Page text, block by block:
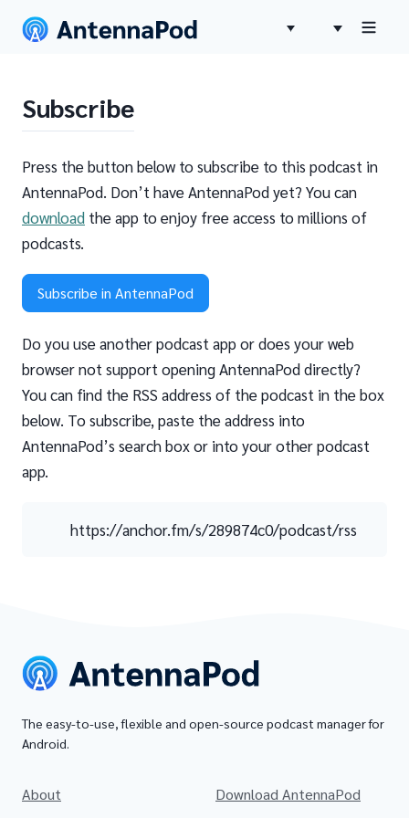
Subscribe
Press the button below to subscribe to this podcast in
AntennaPod. Don’t have AntennaPod yet? You can
download the app to enjoy free access to millions of
podcasts.
Subscribe in AntennaPod
Do you use another podcast app or does your web
browser not support opening AntennaPod directly?
You can find the RSS address of the podcast in the box
below. To subscribe, paste the address into
AntennaPod’s search box or into your other podcast
app.
https://anchor.fm/s/289874c0/podcast/rss
The easy-to-use, flexible and open-source podcast manager for
Android.
About
Download AntennaPod